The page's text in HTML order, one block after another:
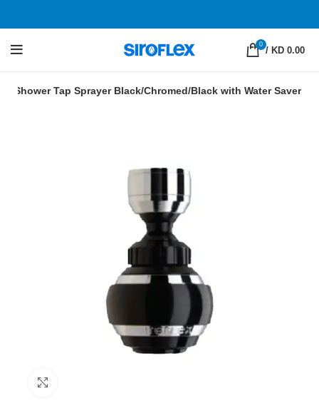
0
/ KD 0.00
Shower Tap Sprayer Black/Chromed/Black with Water Saver